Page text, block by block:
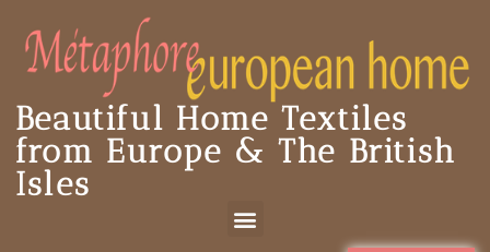
Beautiful Home Textiles
from Europe & The British
Isles